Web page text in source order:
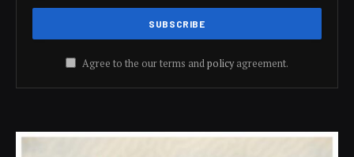
Agree to the our terms andpolicyagreement.